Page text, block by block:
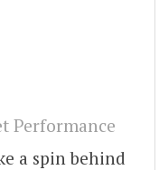
Performance
a spin behind